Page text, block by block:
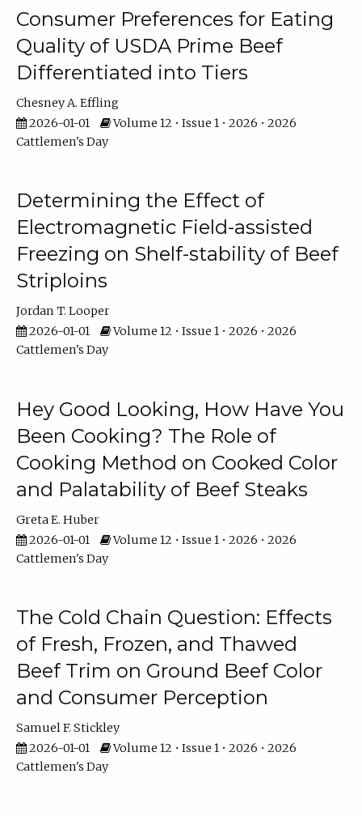
Consumer Preferences for Eating
Quality of USDA Prime Beef
Differentiated into Tiers
Chesney A. Effling
2026-01-01
Volume 12 • Issue 1 • 2026 • 2026
Cattlemen's Day
Determining the Effect of
Electromagnetic Field-assisted
Freezing on Shelf-stability of Beef
Striploins
Jordan T. Looper
2026-01-01
Volume 12 • Issue 1 • 2026 • 2026
Cattlemen's Day
Hey Good Looking, How Have You
Been Cooking? The Role of
Cooking Method on Cooked Color
and Palatability of Beef Steaks
Greta E. Huber
2026-01-01
Volume 12 • Issue 1 • 2026 • 2026
Cattlemen's Day
The Cold Chain Question: Effects
of Fresh, Frozen, and Thawed
Beef Trim on Ground Beef Color
and Consumer Perception
Samuel F. Stickley
2026-01-01
Volume 12 • Issue 1 • 2026 • 2026
Cattlemen's Day